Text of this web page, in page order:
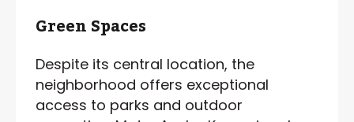
Green Spaces
Despite its central location, the
neighborhood offers exceptional
access to parks and outdoor